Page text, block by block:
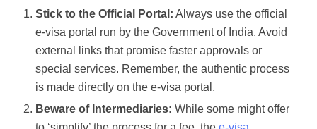
Stick to the Official Portal: Always use the official
e-visa portal run by the Government of India. Avoid
external links that promise faster approvals or
special services. Remember, the authentic process
is made directly on the e-visa portal.
Beware of Intermediaries: While some might offer